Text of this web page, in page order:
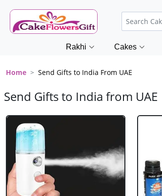
Rakhi Cakes
Home Send Gifts to India From UAE
Send Gifts to India from UAE